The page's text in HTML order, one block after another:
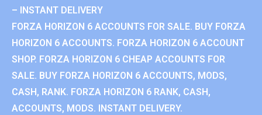
– INSTANT DELIVERY
FORZA HORIZON 6 ACCOUNTS FOR SALE. BUY FORZA
HORIZON 6 ACCOUNTS. FORZA HORIZON 6 ACCOUNT
SHOP. FORZA HORIZON 6 CHEAP ACCOUNTS FOR
SALE. BUY FORZA HORIZON 6 ACCOUNTS, MODS,
CASH, RANK. FORZA HORIZON 6 RANK, CASH,
ACCOUNTS, MODS. INSTANT DELIVERY.